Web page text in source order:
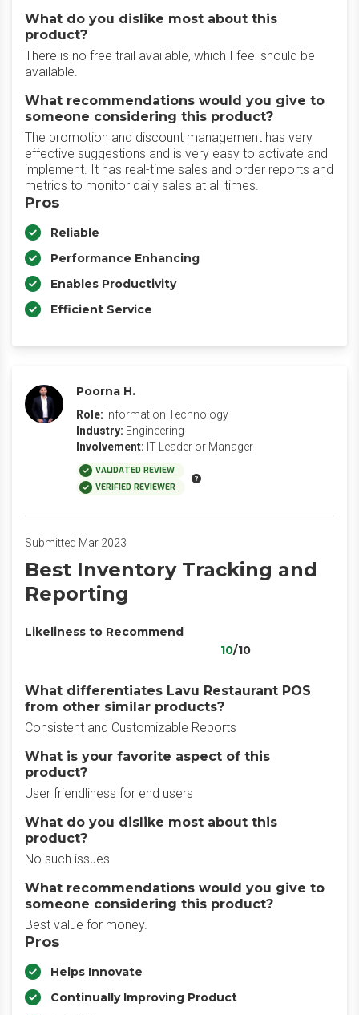
What do you dislike most about this
product?
There is no free trail available, which I feel should be
available.
What recommendations would you give to
someone considering this product?
The promotion and discount management has very
effective suggestions and is very easy to activate and
implement. It has real-time sales and order reports and
metrics to monitor daily sales at all times.
Pros
Reliable
Performance Enhancing
Enables Productivity
Efficient Service
Poorna H.
Role: Information Technology
Industry: Engineering
Involvement: IT Leader or Manager
VALIDATED REVIEW
VERIFIED REVIEWER
Submitted Mar 2023
Best Inventory Tracking and
Reporting
Likeliness to Recommend
10/10
What differentiates Lavu Restaurant POS
from other similar products?
Consistent and Customizable Reports
What is your favorite aspect of this
product?
User friendliness for end users
What do you dislike most about this
product?
No such issues
What recommendations would you give to
someone considering this product?
Best value for money.
Pros
Helps Innovate
Continually Improving Product